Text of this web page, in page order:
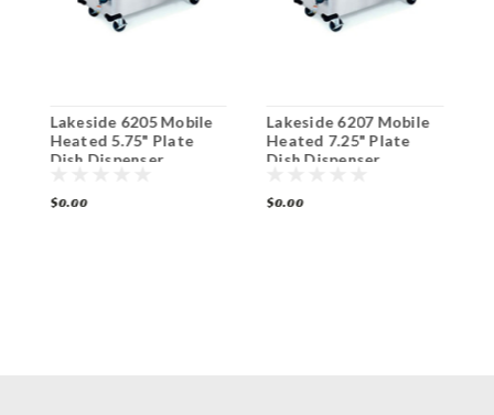
Lakeside 6205 Mobile
Heated 5.75" Plate
Dish Dispenser
$0.00
Lakeside 6207 Mobile
Heated 7.25" Plate
Dish Dispenser
$0.00